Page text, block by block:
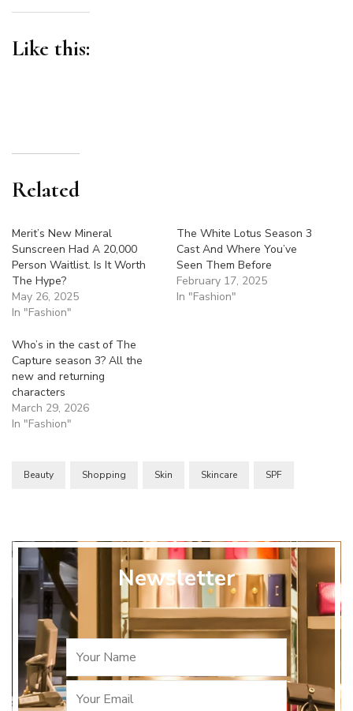
Like this:
Related
Merit’s New Mineral
Sunscreen Had A 20,000
Person Waitlist. Is It Worth
The Hype?
May 26, 2025
In "Fashion"
The White Lotus Season 3
Cast And Where You’ve
Seen Them Before
February 17, 2025
In "Fashion"
Who’s in the cast of The
Capture season 3? All the
new and returning
characters
March 29, 2026
In "Fashion"
Beauty Shopping Skin Skincare SPF
Newsletter